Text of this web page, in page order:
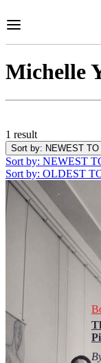
to
Michelle
1 result
Sort by: NEWEST
Sort by: NEWEST
Sort by: OLDEST